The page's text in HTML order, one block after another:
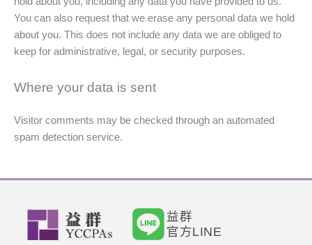
You can also request that we erase any personal data we hold
about you. This does not include any data we are obliged to
keep for administrative, legal, or security purposes.
Where your data is sent
Visitor comments may be checked through an automated
spam detection service.
益群
官方LINE